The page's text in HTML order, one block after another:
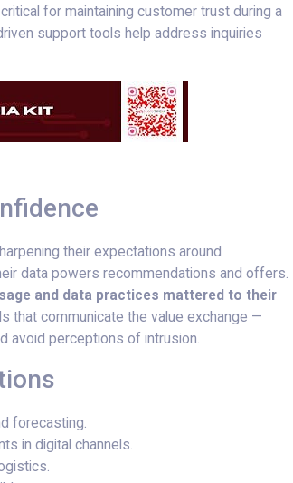
for maintaining customer trust during a
support tools help address inquiries
their expectations around
data powers recommendations and offers.
and data practices mattered to their
that communicate the value exchange —
avoid perceptions of intrusion.
forecasting.
in digital channels.